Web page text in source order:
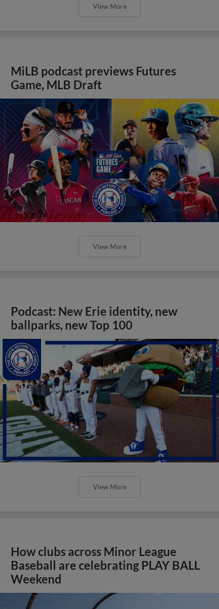
View More
MiLB podcast previews Futures
Game, MLB Draft
View More
Podcast: New Erie identity, new
ballparks, new Top 100
View More
How clubs across Minor League
Baseball are celebrating PLAY BALL
Weekend